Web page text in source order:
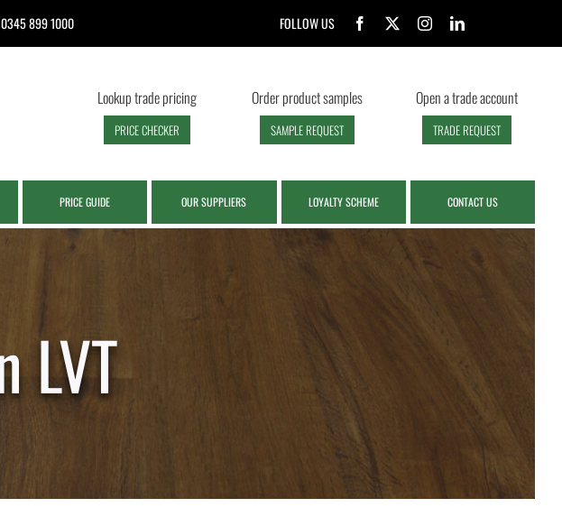
0345 899 1000 FOLLOW US
Lookup trade pricing
PRICE CHECKER
Order product samples
SAMPLE REQUEST
Open a trade account
TRADE REQUEST
PRICE GUIDE OUR SUPPLIERS LOYALTY SCHEME CONTACT US